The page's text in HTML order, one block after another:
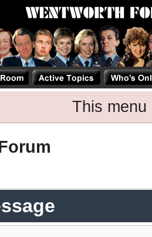
This menu